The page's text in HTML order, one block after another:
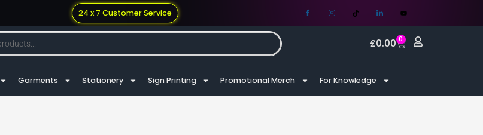
24 x 7 Customer Service
£0.00 0
Garments Stationery Sign Printing Promotional Merch For Knowledge